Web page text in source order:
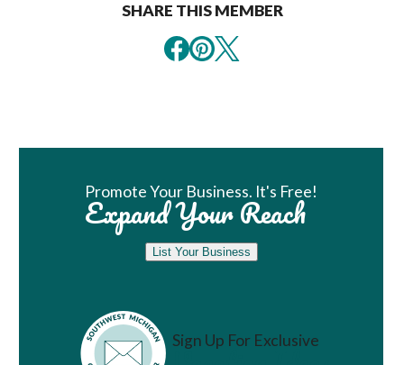
SHARE THIS MEMBER
Promote Your Business. It's Free!
Expand Your Reach
List Your Business
Sign Up For Exclusive